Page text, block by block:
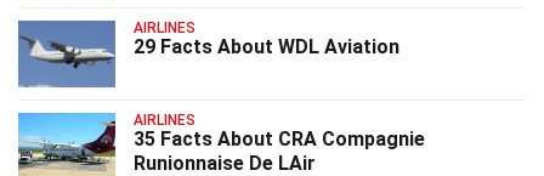
AIRLINES
29 Facts About WDL Aviation
AIRLINES
35 Facts About CRA Compagnie
Runionnaise De LAir